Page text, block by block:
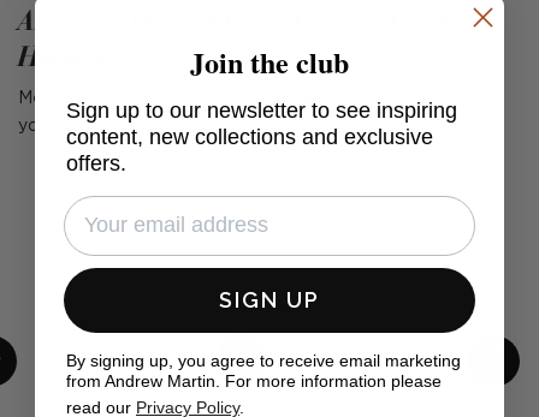
Andrew Martin Furniture in Real
Homes
Mention us, tag us or use the hashtag #MyAndrewMartin in
your photos for the chance to be featured below
Join the club
Sign up to our newsletter to see inspiring
content, new collections and exclusive
offers.
SIGN UP
By signing up, you agree to receive email marketing
from Andrew Martin. For more information please
read our Privacy Policy.